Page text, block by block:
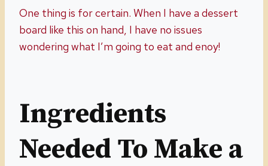
One thing is for certain. When I have a dessert
board like this on hand, I have no issues
wondering what I’m going to eat and enoy!
Ingredients
Needed To Make a